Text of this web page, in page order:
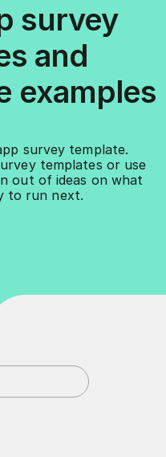
survey
and
examples
survey template.
templates or use
out of ideas on what
to run next.